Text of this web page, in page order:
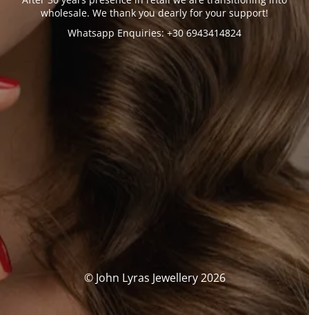
wholesale. We thank you dearly for your support!
Whatsapp Enquiries: +30 6943414824
© John Lyras Jewellery 2026